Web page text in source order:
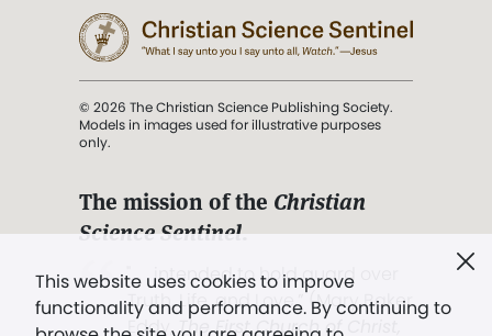
This website uses cookies to improve
functionality and performance. By continuing to
© 2026 The Christian Science Publishing Society.
Models in images used for illustrative purposes
only.
The mission of the Christian
Science Sentinel.
". . . intended to hold guard over
Truth, Life, and Love.” (Mary Baker
Eddy,The First Church of Christ,